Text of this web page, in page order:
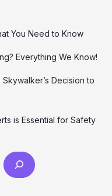
You Need to Know
Everything We Know!
Decision to
is Essential for Safety